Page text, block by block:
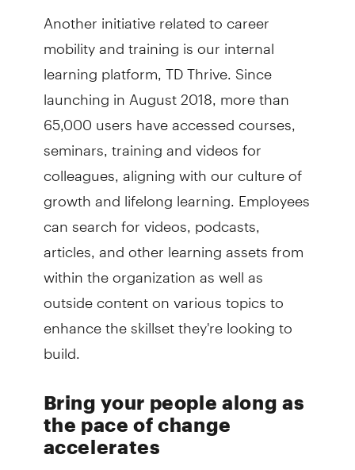
Another initiative related to career
mobility and training is our internal
learning platform, TD Thrive. Since
launching in August 2018, more than
65,000 users have accessed courses,
seminars, training and videos for
colleagues, aligning with our culture of
growth and lifelong learning. Employees
can search for videos, podcasts,
articles, and other learning assets from
within the organization as well as
outside content on various topics to
enhance the skillset they're looking to
build.
Bring your people along as
the pace of change
accelerates